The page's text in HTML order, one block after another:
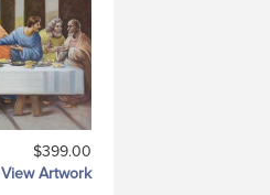
$399.00
View Artwork